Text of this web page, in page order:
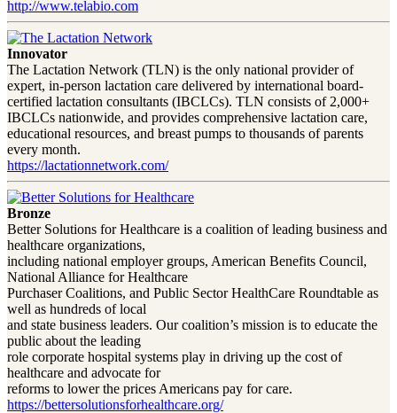
http://www.telabio.com
Innovator
The Lactation Network (TLN) is the only national provider of
expert, in-person lactation care delivered by international board-
certified lactation consultants (IBCLCs). TLN consists of 2,000+
IBCLCs nationwide, and provides comprehensive lactation care,
educational resources, and breast pumps to thousands of parents
every month.
https://lactationnetwork.com/
Bronze
Better Solutions for Healthcare is a coalition of leading business and
healthcare organizations,
including national employer groups, American Benefits Council,
National Alliance for Healthcare
Purchaser Coalitions, and Public Sector HealthCare Roundtable as
well as hundreds of local
and state business leaders. Our coalition’s mission is to educate the
public about the leading
role corporate hospital systems play in driving up the cost of
healthcare and advocate for
reforms to lower the prices Americans pay for care.
https://bettersolutionsforhealthcare.org/